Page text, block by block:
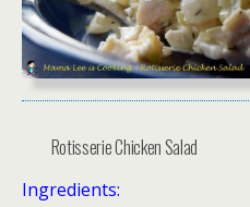
Rotisserie Chicken Salad
Ingredients: